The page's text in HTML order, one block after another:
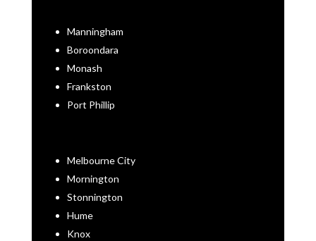
Manningham
Boroondara
Monash
Frankston
Port Phillip
Melbourne City
Mornington
Stonnington
Hume
Knox